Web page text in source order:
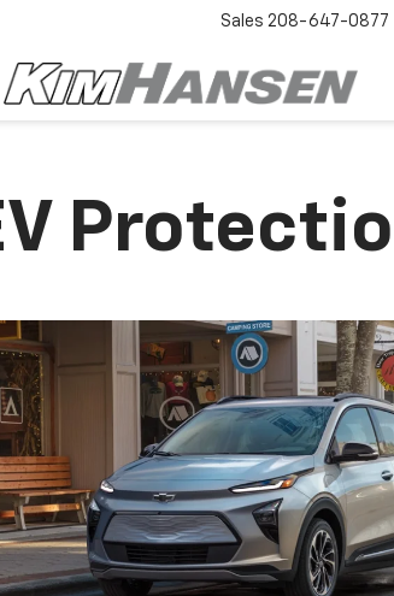
Sales 208-647-0877